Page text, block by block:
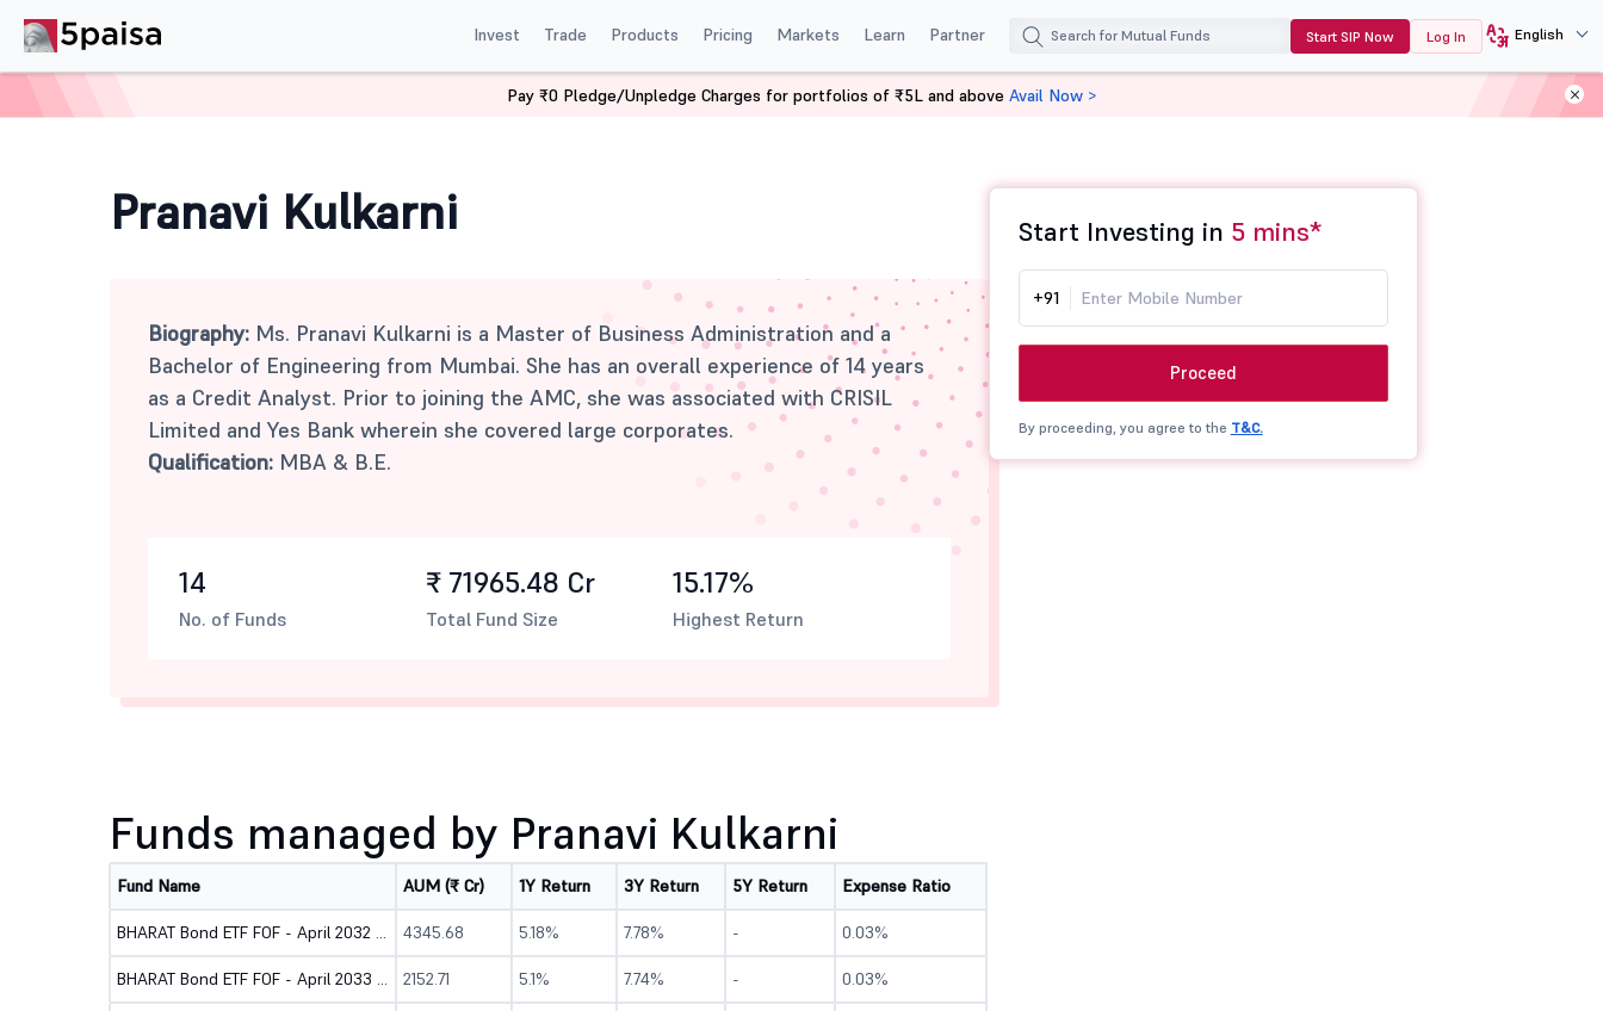
Invest Trade Products Pricing Markets Learn Partner Start SIP Now Log In English
Pranavi Kulkarni
Biography: Ms. Pranavi Kulkarni is a Master of Business Administration and a
Bachelor of Engineering from Mumbai. She has an overall experience of 14 years
as a Credit Analyst. Prior to joining the AMC, she was associated with CRISIL
Limited and Yes Bank wherein she covered large corporates.
Qualification: MBA & B.E.
14
No. of Funds
₹ 71965.48 Cr
Total Fund Size
15.17%
Highest Return
Start Investing in 5 mins*
+91
Proceed
By proceeding, you agree to the T&C.
Funds managed by Pranavi Kulkarni
Fund Name AUM (₹ Cr) 1Y Return 3Y Return 5Y Return Expense Ratio
BHARAT Bond ETF FOF - April 2032 - Direct (G) 4345.68 5.18% 7.78% - 0.03%
BHARAT Bond ETF FOF - April 2033 - Direct (G) 2152.71 5.1% 7.74% - 0.03%
Pay ₹0 Pledge/Unpledge Charges for portfolios of ₹5L and above Avail Now >